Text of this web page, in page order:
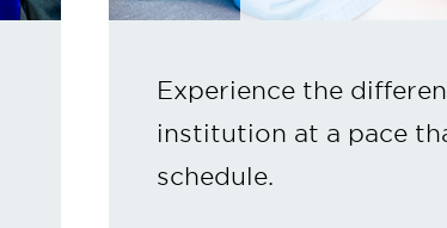
Experience the
institution at a pace
schedule.